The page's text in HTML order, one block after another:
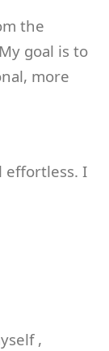
the
goal is to
more
effortless. I
,